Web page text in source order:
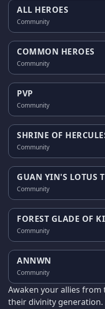
ALL HEROES
Community
COMMON HEROES
Community
PVP
Community
SHRINE OF
Community
GUAN YIN'S LOTUS
Community
FOREST GLADE OF
Community
ANNWN
Community
Awaken your allies
their divinity generation.